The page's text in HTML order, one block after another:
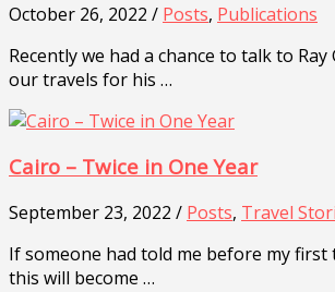
October 26, 2022 / Posts, Publications
Recently we had a chance to talk to
our travels for his …
Cairo – Twice in One Year
September 23, 2022 / Posts, Travel
If someone had told me before my
this will become …